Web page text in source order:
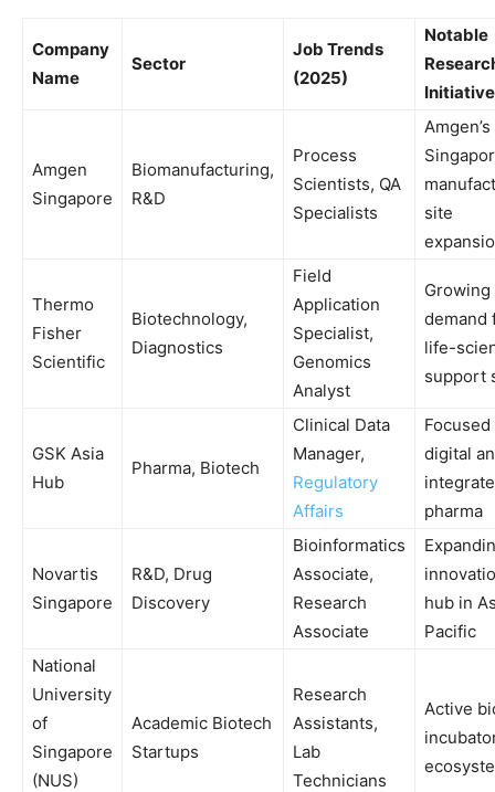
Company
Name
Sector
Job Trends
(2025)
Notable
Initiative
Amgen
Singapore
Biomanufacturing,
R&D
Process
Scientists, QA
Specialists
Amgen’s
site
Thermo
Fisher
Scientific
Biotechnology,
Diagnostics
Field
Application
Specialist,
Genomics
Analyst
Growing
demand
life-
support
GSK Asia
Hub
Pharma, Biotech
Clinical Data
Manager,
Regulatory
Affairs
Focused
digital
pharma
Novartis
Singapore
R&D, Drug
Discovery
Bioinformatics
Associate,
Research
Associate
hub in
Pacific
National
University
of
Singapore
(NUS)
Academic Biotech
Startups
Research
Assistants,
Lab
Technicians
Active